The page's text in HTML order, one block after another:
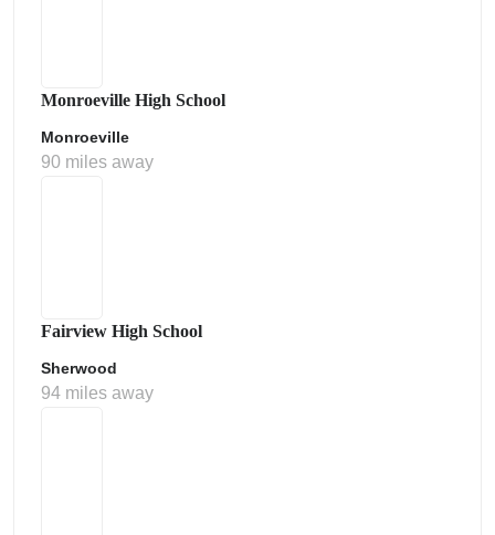
Monroeville High School
Monroeville
90 miles away
Fairview High School
Sherwood
94 miles away